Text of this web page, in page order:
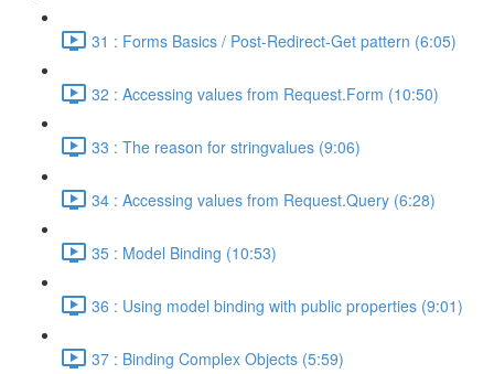
31 : Forms Basics / Post-Redirect-Get pattern (6:05)
32 : Accessing values from Request.Form (10:50)
33 : The reason for stringvalues (9:06)
34 : Accessing values from Request.Query (6:28)
35 : Model Binding (10:53)
36 : Using model binding with public properties (9:01)
37 : Binding Complex Objects (5:59)